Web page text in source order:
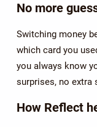
No more
Switching money
which card you
you always know
surprises, no extra
How Reflect